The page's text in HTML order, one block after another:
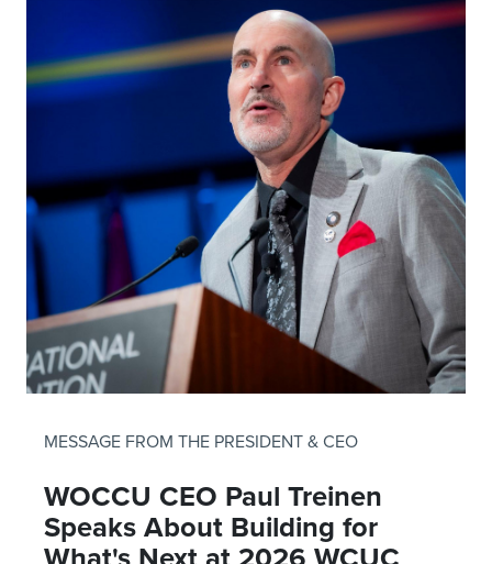
MESSAGE FROM THE PRESIDENT & CEO
WOCCU CEO Paul Treinen
Speaks About Building for